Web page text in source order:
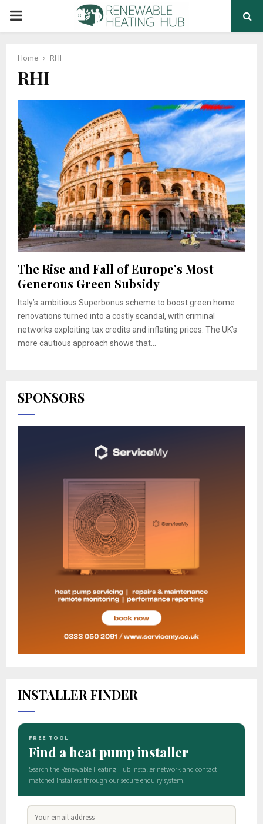
PRIMARY
Home RHI
RHI
The Rise and Fall of Europe’s Most
Generous Green Subsidy
Italy’s ambitious Superbonus scheme to boost green home
renovations turned into a costly scandal, with criminal
networks exploiting tax credits and inflating prices. The UK’s
more cautious approach shows that...
SPONSORS
INSTALLER FINDER